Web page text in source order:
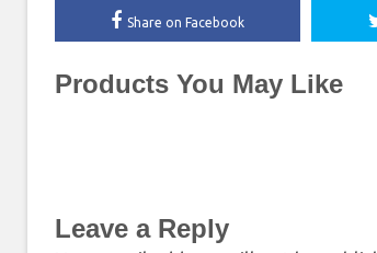
Share on Facebook
Products You May Like
Leave a Reply